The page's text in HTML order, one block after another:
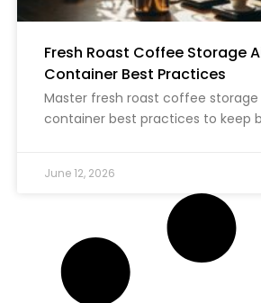
Fresh Roast Coffee Storage
Container Best Practices
Master fresh roast coffee
container best practices to keep
June 12, 2026